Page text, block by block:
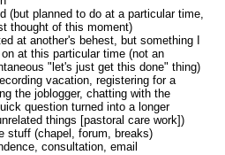
(but planned to do at a particular time,
thought of this moment)
at another's behest, but something I
at this particular time (not an
"let's just get this done" thing)
vacation, registering for a
the joblogger, chatting with the
question turned into a longer
things [pastoral care work])
stuff (chapel, forum, breaks)
consultation, email